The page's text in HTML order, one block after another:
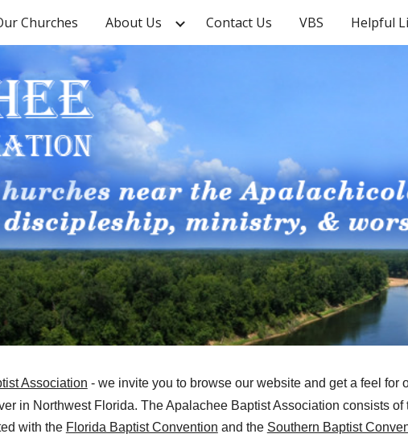
Skip to main content Skip to
Churches About Us Contact Us VBS Helpful
Association - we invite you to browse our website and get a feel for
in Northwest Florida. The Apalachee Baptist Association consists of
with the Florida Baptist Convention and the Southern Baptist